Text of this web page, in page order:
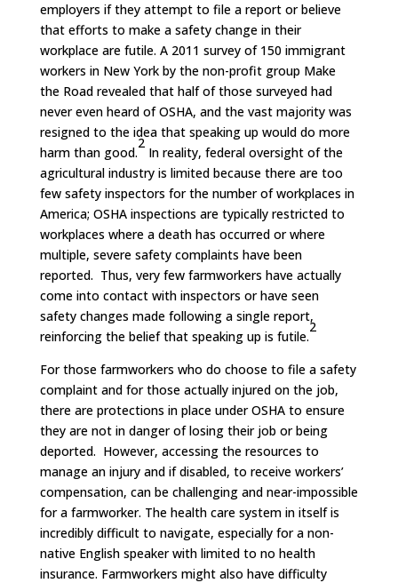
employers if they attempt to file a report or believe
that efforts to make a safety change in their
workplace are futile. A 2011 survey of 150 immigrant
workers in New York by the non-profit group Make
the Road revealed that half of those surveyed had
never even heard of OSHA, and the vast majority was
resigned to the idea that speaking up would do more
harm than good.
2
In reality, federal oversight of the
agricultural industry is limited because there are too
few safety inspectors for the number of workplaces in
America; OSHA inspections are typically restricted to
workplaces where a death has occurred or where
multiple, severe safety complaints have been
reported. Thus, very few farmworkers have actually
come into contact with inspectors or have seen
safety changes made following a single report,
reinforcing the belief that speaking up is futile.
2
For those farmworkers who do choose to file a safety
complaint and for those actually injured on the job,
there are protections in place under OSHA to ensure
they are not in danger of losing their job or being
deported. However, accessing the resources to
manage an injury and if disabled, to receive workers’
compensation, can be challenging and near-impossible
for a farmworker. The health care system in itself is
incredibly difficult to navigate, especially for a non-
native English speaker with limited to no health
insurance. Farmworkers might also have difficulty